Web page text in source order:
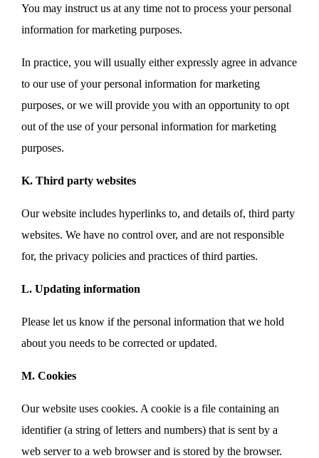
You may instruct us at any time not to process your personal
information for marketing purposes.
In practice, you will usually either expressly agree in advance
to our use of your personal information for marketing
purposes, or we will provide you with an opportunity to opt
out of the use of your personal information for marketing
purposes.
K. Third party websites
Our website includes hyperlinks to, and details of, third party
websites. We have no control over, and are not responsible
for, the privacy policies and practices of third parties.
L. Updating information
Please let us know if the personal information that we hold
about you needs to be corrected or updated.
M. Cookies
Our website uses cookies. A cookie is a file containing an
identifier (a string of letters and numbers) that is sent by a
web server to a web browser and is stored by the browser.